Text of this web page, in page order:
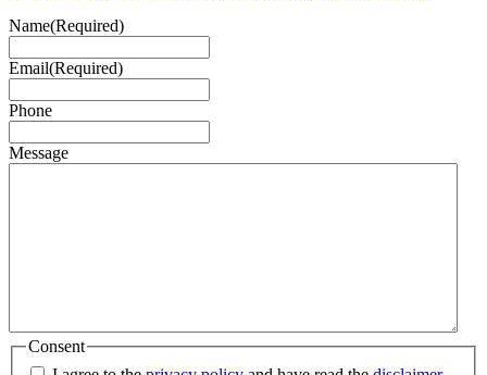
Name(Required)
Email(Required)
Phone
Message
Consent